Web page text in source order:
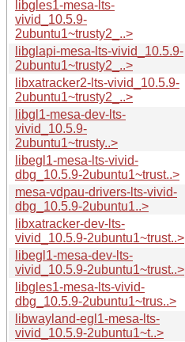
libgles1-mesa-lts-
vivid_10.5.9-
2ubuntu1~trusty2_..>
libglapi-mesa-lts-vivid_10.5.9-
2ubuntu1~trusty2_..>
libxatracker2-lts-vivid_10.5.9-
2ubuntu1~trusty2_..>
libgl1-mesa-dev-lts-
vivid_10.5.9-
2ubuntu1~trusty..>
libegl1-mesa-lts-vivid-
dbg_10.5.9-2ubuntu1~trust..>
mesa-vdpau-drivers-lts-vivid-
dbg_10.5.9-2ubuntu1..>
libxatracker-dev-lts-
vivid_10.5.9-2ubuntu1~trust..>
libegl1-mesa-dev-lts-
vivid_10.5.9-2ubuntu1~trust..>
libgles1-mesa-lts-vivid-
dbg_10.5.9-2ubuntu1~trus..>
libwayland-egl1-mesa-lts-
vivid_10.5.9-2ubuntu1~t..>